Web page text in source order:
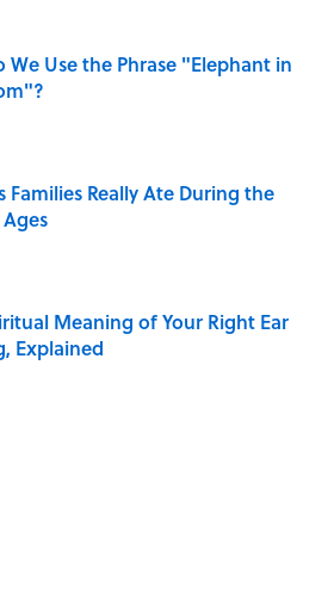
We Use the Phrase "Elephant in
on Invalid Date
Families Really Ate During the
on Invalid Date
Meaning of Your Right Ear
Explained